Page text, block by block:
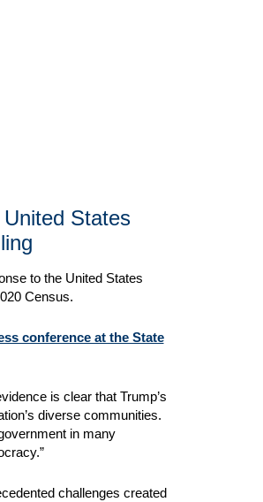
States
to the United States
Census.
conference at the State
is clear that Trump’s
diverse communities.
in many
challenges created